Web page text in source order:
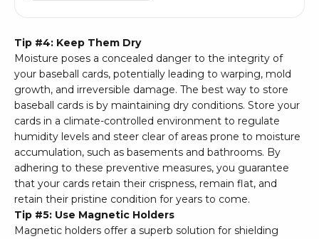
Tip #4: Keep Them Dry
Moisture poses a concealed danger to the integrity of
your baseball cards, potentially leading to warping, mold
growth, and irreversible damage. The best way to store
baseball cards is by maintaining dry conditions. Store your
cards in a climate-controlled environment to regulate
humidity levels and steer clear of areas prone to moisture
accumulation, such as basements and bathrooms. By
adhering to these preventive measures, you guarantee
that your cards retain their crispness, remain flat, and
retain their pristine condition for years to come.
Tip #5: Use Magnetic Holders
Magnetic holders offer a superb solution for shielding